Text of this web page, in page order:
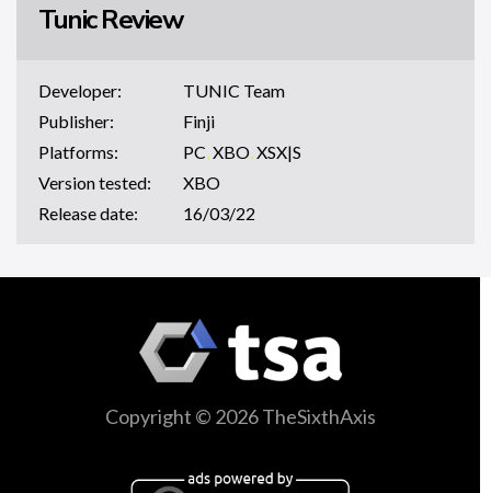
Tunic Review
Developer:
TUNIC Team
Publisher:
Finji
Platforms:
PC ,XBO ,XSX|S
Version tested:
XBO
Release date:
16/03/22
Copyright © 2026 TheSixthAxis